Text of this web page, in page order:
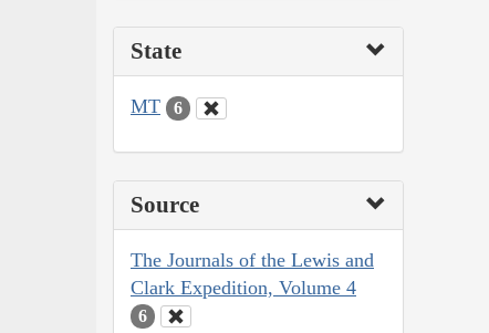
State
MT 6
Source
The Journals of the Lewis and
Clark Expedition, Volume 4
6